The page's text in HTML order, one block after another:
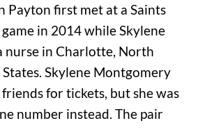
Payton first met at a Saints
in 2014 while Skylene
nurse in Charlotte, North
Skylene Montgomery
for tickets, but she was
number instead. The pair